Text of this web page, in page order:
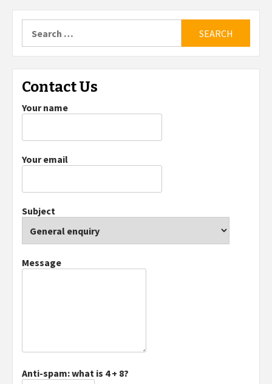
for:
Contact Us
Your name
Your email
Subject
Message
Anti-spam: what is 4 + 8?